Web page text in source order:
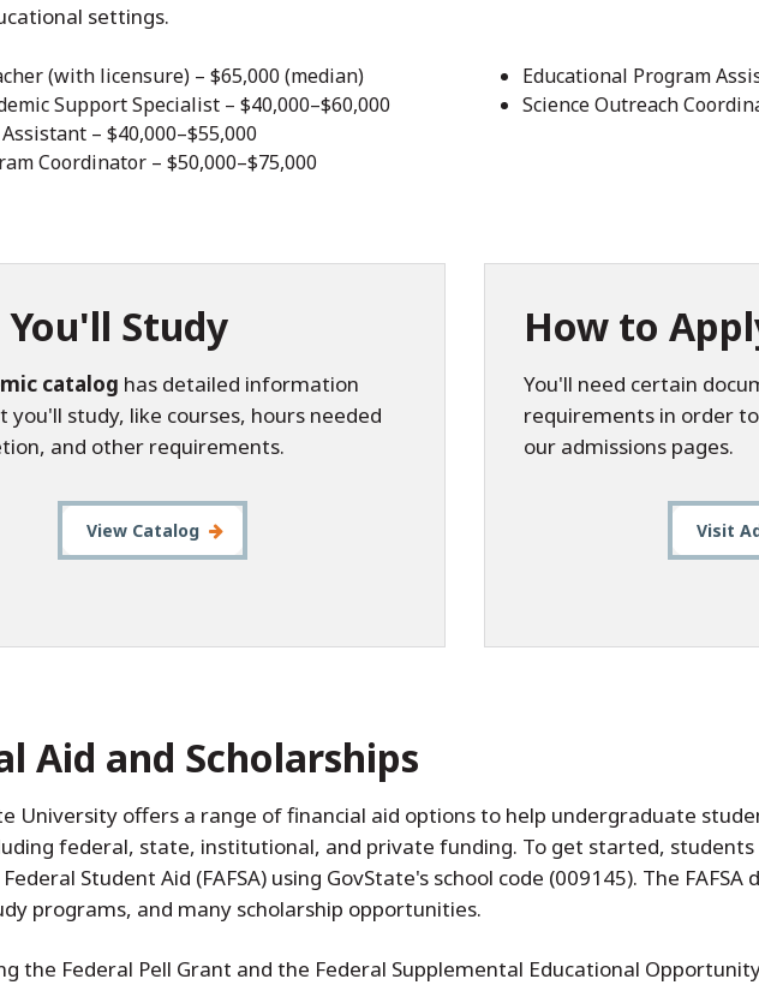
settings.
(with licensure) – $65,000 (median)
Support Specialist – $40,000–$60,000
– $40,000–$55,000
Coordinator – $50,000–$75,000
Educational Program
Science Outreach
Study
catalog has detailed information
you'll study, like courses, hours needed
and other requirements.
View Catalog
How to
You'll need certain
requirements in order
our admissions pages.
Visit
Aid and Scholarships
University offers a range of financial aid options to help undergraduate
federal, state, institutional, and private funding. To get started,
Student Aid (FAFSA) using GovState's school code (009145). The
programs, and many scholarship opportunities.
the Federal Pell Grant and the Federal Supplemental Educational